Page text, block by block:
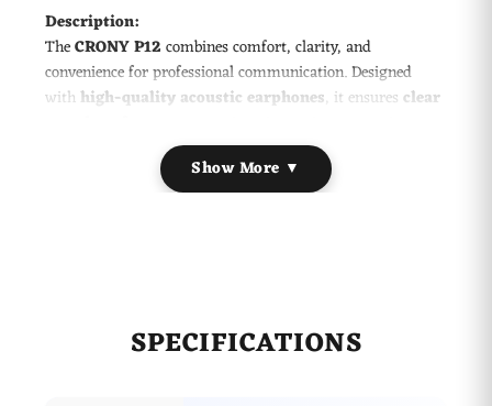
Description:
TheCRONY P12 combines comfort, clarity, and
convenience for professional communication. Designed
withhigh-quality acoustic earphones , it ensuresclear
hands-free designwith a360° stainless steel clip
allows easy attachment to clothing, keeping you connected
without holding the radio. Perfect for security, hospitality,
easy clothing attachment.
Show More ▼
SPECIFICATIONS